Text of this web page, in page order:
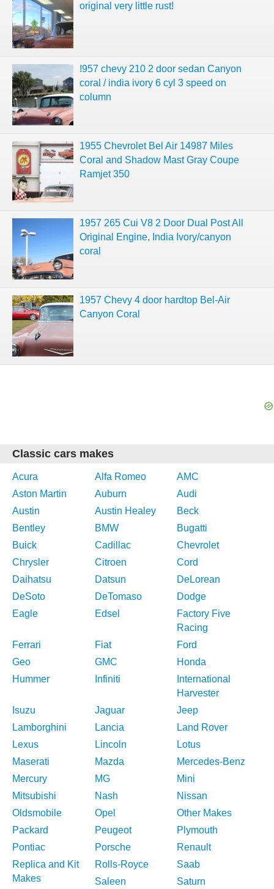
original very little rust!
!957 chevy 210 2 door sedan Canyon
coral / india ivory 6 cyl 3 speed on
column
1955 Chevrolet Bel Air 14987 Miles
Coral and Shadow Mast Gray Coupe
Ramjet 350
1957 265 Cui V8 2 Door Dual Post All
Original Engine, India Ivory/canyon
coral
1957 Chevy 4 door hardtop Bel-Air
Canyon Coral
Classic cars makes
Acura Alfa Romeo
AMC
Aston Martin
Auburn
Audi
Austin
Austin Healey
Beck
Bentley
BMW
Bugatti
Buick
Cadillac
Chevrolet
Chrysler
Citroen
Cord
Daihatsu
Datsun
DeLorean
DeSoto
DeTomaso
Dodge
Eagle
Edsel
Factory Five
Racing
Ferrari
Fiat
Ford
Geo
GMC
Honda
Hummer
Infiniti
International
Harvester
Isuzu
Jaguar
Jeep
Lamborghini
Lancia
Land Rover
Lexus
Lincoln
Lotus
Maserati
Mazda
Mercedes-Benz
Mercury
MG
Mini
Mitsubishi
Nash
Nissan
Oldsmobile
Opel
Other Makes
Packard
Peugeot
Plymouth
Pontiac
Porsche
Renault
Replica and Kit
Makes
Rolls-Royce
Saab
Saleen
Saturn